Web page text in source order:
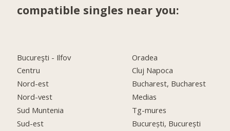
compatible singles near you:
Bucureşti - Ilfov
Centru
Nord-est
Nord-vest
Sud Muntenia
Sud-est
Oradea
Cluj Napoca
Bucharest, Bucharest
Medias
Tg-mures
București, București